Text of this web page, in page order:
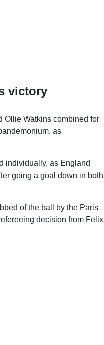
victory
Ollie Watkins combined for
as
individually, as England
going a goal down in both
of the ball by the Paris
decision from Felix